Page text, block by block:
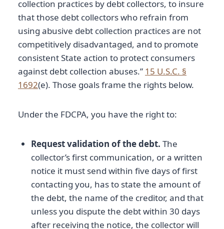
collection practices by debt collectors, to insure
that those debt collectors who refrain from
using abusive debt collection practices are not
competitively disadvantaged, and to promote
consistent State action to protect consumers
against debt collection abuses.” 15 U.S.C. §
1692(e). Those goals frame the rights below.
Under the FDCPA, you have the right to:
Request validation of the debt. The
collector’s first communication, or a written
notice it must send within five days of first
contacting you, has to state the amount of
the debt, the name of the creditor, and that
unless you dispute the debt within 30 days
after receiving the notice, the collector will